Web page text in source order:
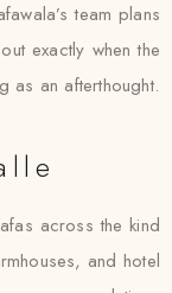
team plans
exactly when the
as an afterthought.
across the kind
and hotel